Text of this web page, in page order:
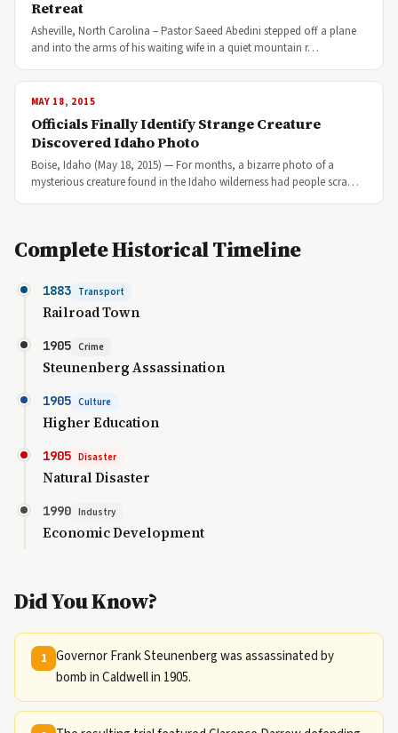
Retreat
Asheville, North Carolina – Pastor Saeed Abedini stepped off a plane
and into the arms of his waiting wife in a quiet mountain r…
MAY 18, 2015
Officials Finally Identify Strange Creature
Discovered Idaho Photo
Boise, Idaho (May 18, 2015) — For months, a bizarre photo of a
mysterious creature found in the Idaho wilderness had people scra…
Complete Historical Timeline
1883 Transport
Railroad Town
1905 Crime
Steunenberg Assassination
1905 Culture
Higher Education
1905 Disaster
Natural Disaster
1990 Industry
Economic Development
Did You Know?
1
Governor Frank Steunenberg was assassinated by
bomb in Caldwell in 1905.